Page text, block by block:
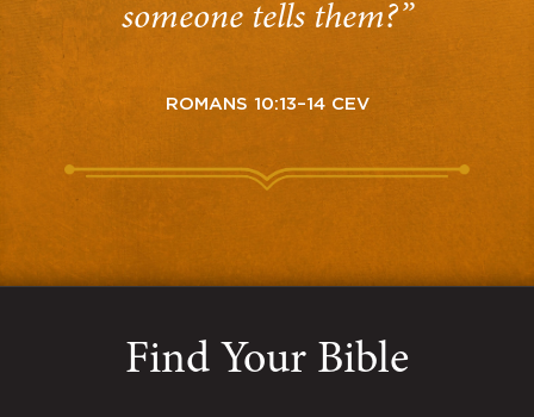
someone tells them?”
ROMANS 10:13–14 CEV
Find Your Bible